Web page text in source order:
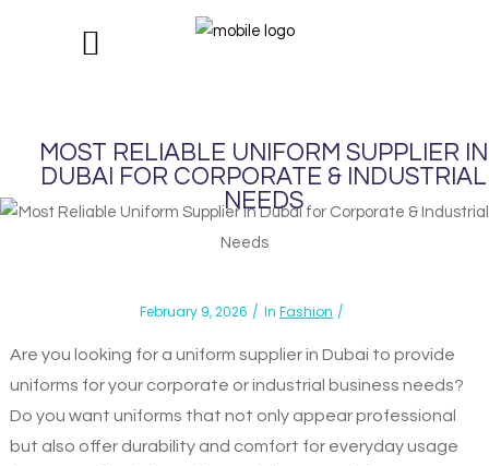
MOST RELIABLE UNIFORM SUPPLIER IN
DUBAI FOR CORPORATE & INDUSTRIAL
NEEDS
February 9, 2026 In Fashion
Are you looking for a uniform supplier in Dubai to provide
uniforms for your corporate or industrial business needs?
Do you want uniforms that not only appear professional
but also offer durability and comfort for everyday usage